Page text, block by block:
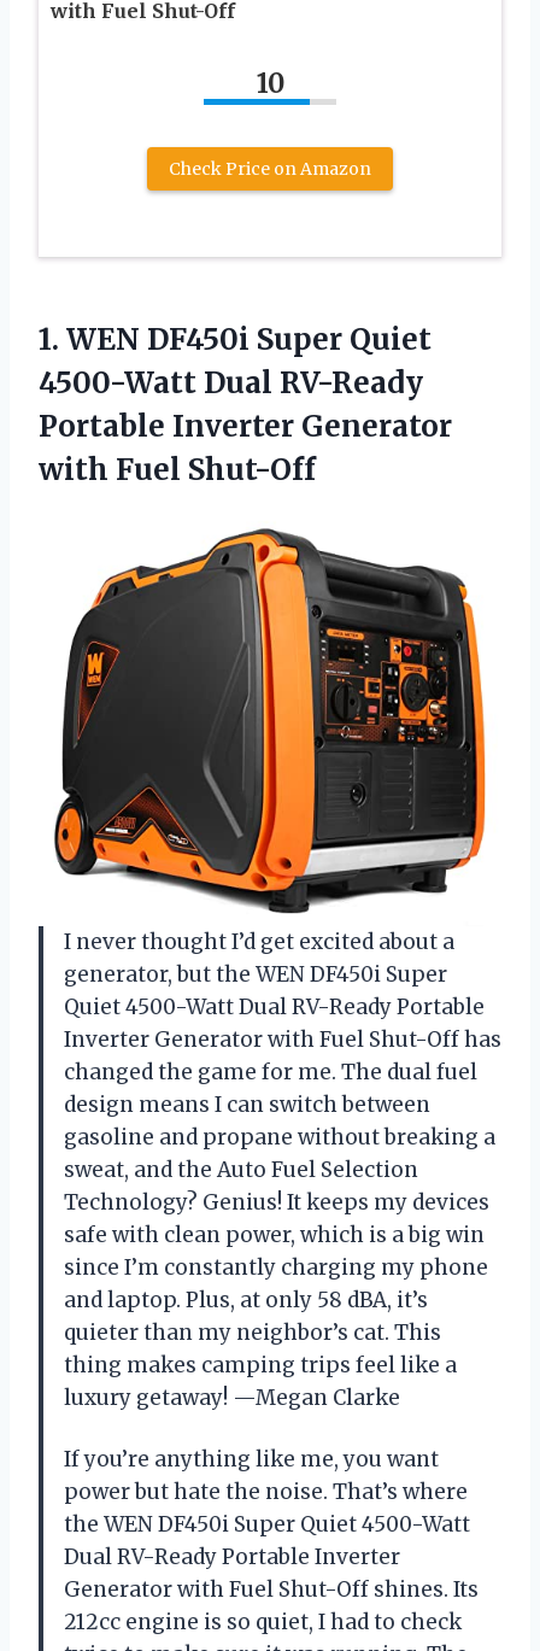
with Fuel Shut-Off
10
Check Price on Amazon
1. WEN DF450i Super Quiet
4500-Watt Dual RV-Ready
Portable Inverter Generator
with Fuel Shut-Off
I never thought I’d get excited about a
generator, but the WEN DF450i Super
Quiet 4500-Watt Dual RV-Ready Portable
Inverter Generator with Fuel Shut-Off has
changed the game for me. The dual fuel
design means I can switch between
gasoline and propane without breaking a
sweat, and the Auto Fuel Selection
Technology? Genius! It keeps my devices
safe with clean power, which is a big win
since I’m constantly charging my phone
and laptop. Plus, at only 58 dBA, it’s
quieter than my neighbor’s cat. This
thing makes camping trips feel like a
luxury getaway! —Megan Clarke
If you’re anything like me, you want
power but hate the noise. That’s where
the WEN DF450i Super Quiet 4500-Watt
Dual RV-Ready Portable Inverter
Generator with Fuel Shut-Off shines. Its
212cc engine is so quiet, I had to check